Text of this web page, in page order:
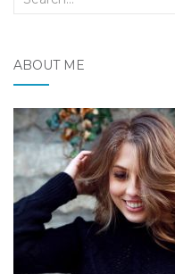
ABOUT ME